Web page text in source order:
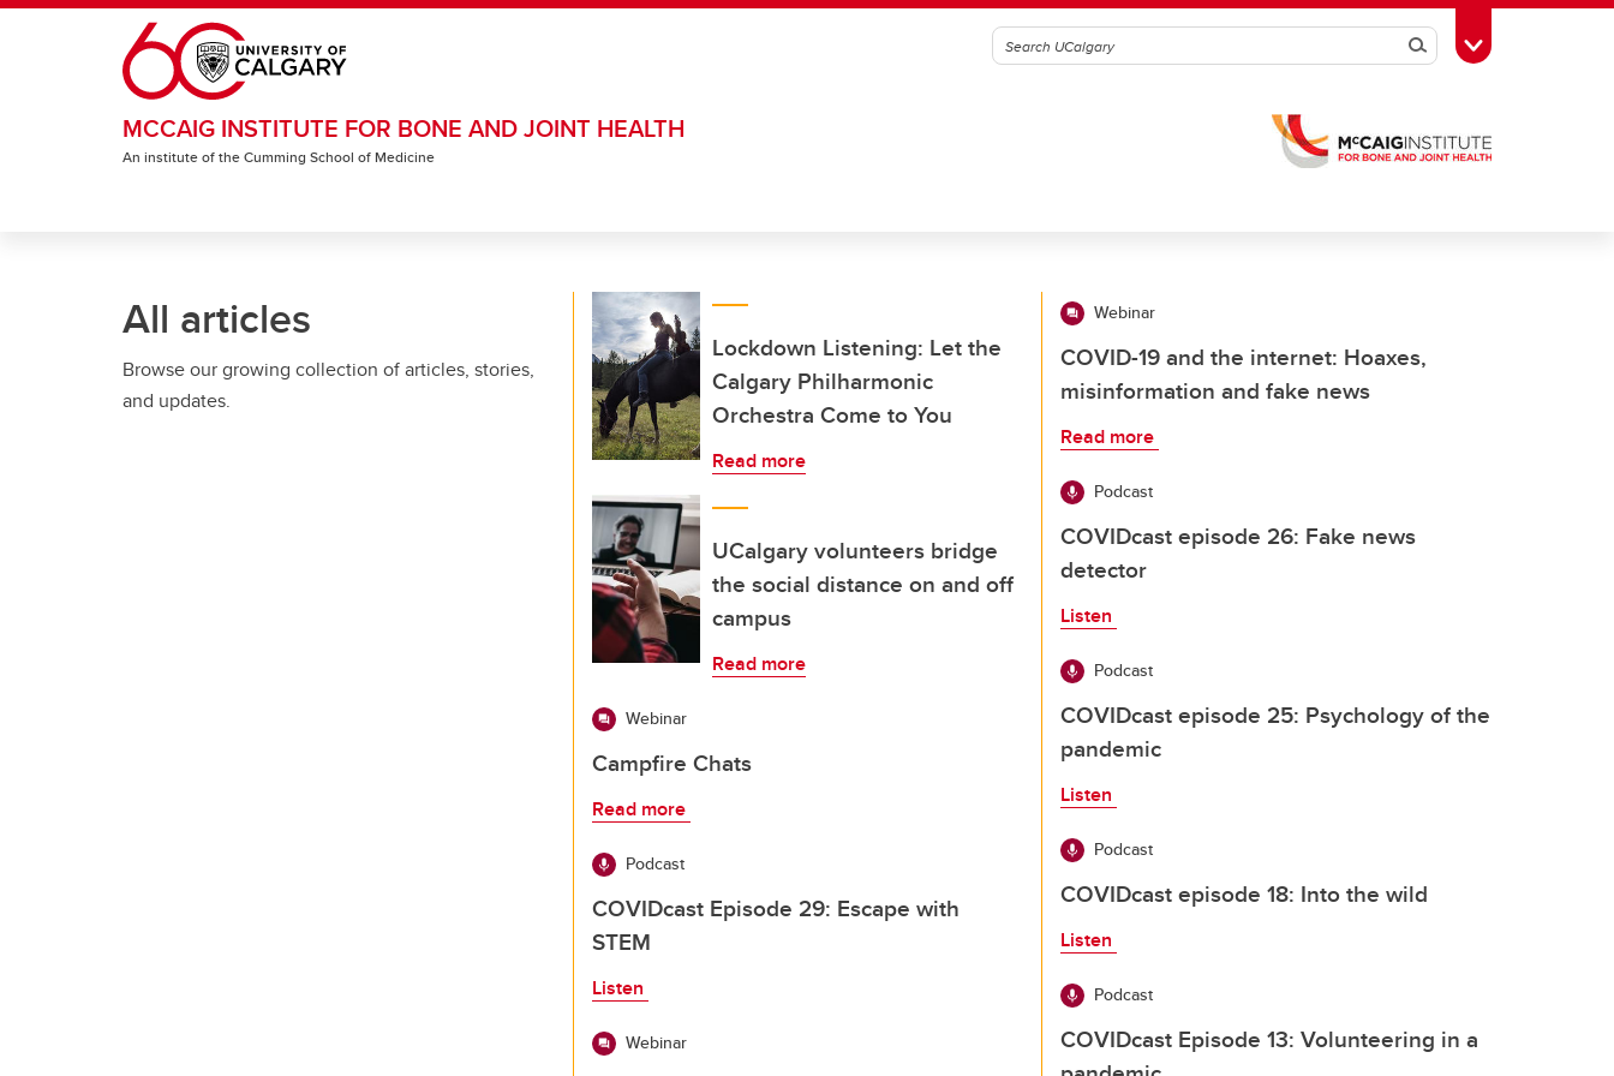
Skip to main content
SearchToggle Toolbox
MCCAIG INSTITUTE FOR BONE AND JOINT HEALTH
An institute of the Cumming School of Medicine
All articles
Browse our growing collection of articles, stories,
and updates.
Lockdown Listening: Let the
Calgary Philharmonic
Orchestra Come to You
Read more
UCalgary volunteers bridge
the social distance on and off
campus
Read more
Webinar
Campfire Chats
Read more
Podcast
COVIDcast Episode 29: Escape with
STEM
Listen
Webinar
Webinar
COVID-19 and the internet: Hoaxes,
misinformation and fake news
Read more
Podcast
COVIDcast episode 26: Fake news
detector
Listen
Podcast
COVIDcast episode 25: Psychology of the
pandemic
Listen
Podcast
COVIDcast episode 18: Into the wild
Listen
Podcast
COVIDcast Episode 13: Volunteering in a